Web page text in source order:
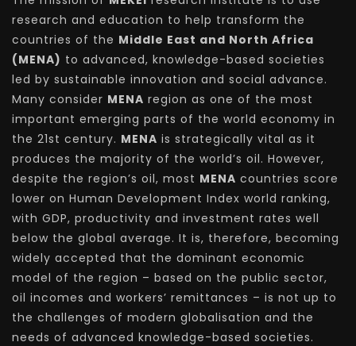
research and education to help transform the
countries of the Middle East and North Africa
(MENA) to advanced, knowledge-based societies
led by sustainable innovation and social advance.
Many consider MENA region as one of the most
important emerging parts of the world economy in
the 21st century. MENA is strategically vital as it
produces the majority of the world’s oil. However,
despite the region’s oil, most MENA countries score
lower on Human Development Index world ranking,
with GDP, productivity and investment rates well
below the global average. It is, therefore, becoming
widely accepted that the dominant economic
model of the region – based on the public sector,
oil incomes and workers’ remittances – is not up to
the challenges of modern globalisation and the
needs of advanced knowledge-based societies.